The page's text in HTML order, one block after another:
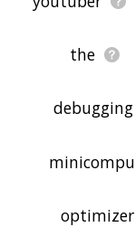
the
debugging
optimizer